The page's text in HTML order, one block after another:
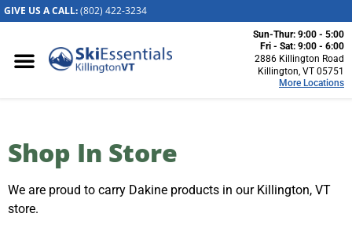
GIVE US A CALL:(802) 422-3234
Sun-Thur: 9:00 - 5:00
Fri - Sat: 9:00 - 6:00
2886 Killington Road
Killington, VT 05751
More Locations
Killington, VT
2886 Killington
Stowe, VT
Shop In Store
We are proud to carry Dakine products in our Killington, VT
store.